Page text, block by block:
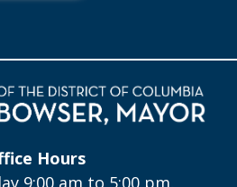
Hours
9:00 am to 5:00 pm,